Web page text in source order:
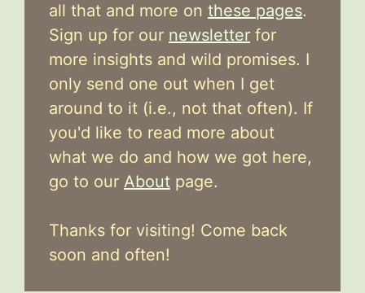
all that and more on these pages.
Sign up for our newsletter for
more insights and wild promises. I
only send one out when I get
around to it (i.e., not that often). If
you'd like to read more about
what we do and how we got here,
go to our About page.
Thanks for visiting! Come back
soon and often!